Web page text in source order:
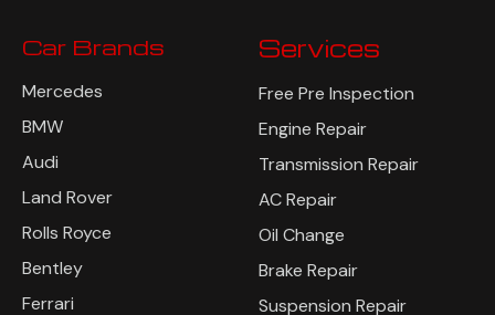
Car Brands
Mercedes
BMW
Audi
Land Rover
Rolls Royce
Bentley
Ferrari
Services
Free Pre Inspection
Engine Repair
Transmission Repair
AC Repair
Oil Change
Brake Repair
Suspension Repair